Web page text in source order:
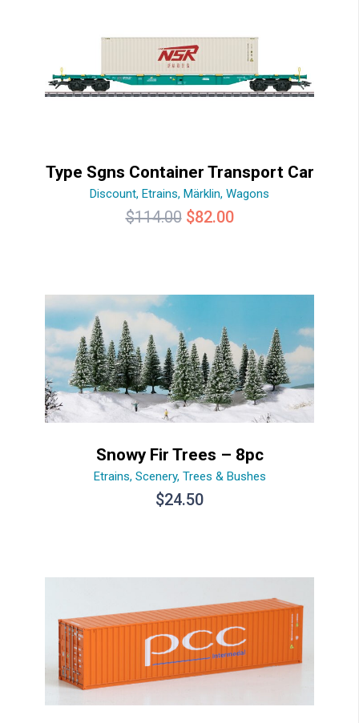
Type Sgns Container Transport Car
Discount, Etrains, Märklin, Wagons
$114.00 Original
$82.00Current
Snowy Fir Trees – 8pc
Etrains, Scenery, Trees & Bushes
$24.50